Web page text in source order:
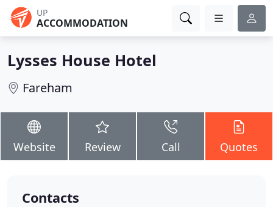
UP
ACCOMMODATION
Lysses House Hotel
Fareham
Website Review Call Quotes
Contacts